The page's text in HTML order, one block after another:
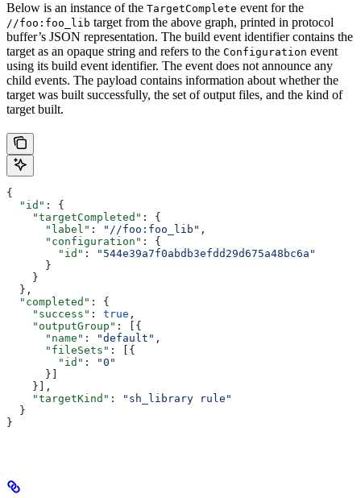
Below is an instance of the TargetComplete event for the
//foo:foo_lib target from the above graph, printed in protocol
buffer’s JSON representation. The build event identifier contains the
target as an opaque string and refers to the Configuration event
using its build event identifier. The event does not announce any
child events. The payload contains information about whether the
target was built successfully, the set of output files, and the kind of
target built.
{
  "id"
: {
    "targetCompleted"
: {
      "label"
: "//foo:foo_lib" ,
      "configuration"
: {
        "id"
:
"544e39a7f0abdb3efdd29d675a48bc6a"
      }
    }
  },
  "completed"
: {
    "success"
: true ,
    "outputGroup"
: [{
      "name"
: "default" ,
      "fileSets"
: [{
        "id"
:
"0"
      }]
    }],
    "targetKind"
:
"sh_library rule"
  }
}